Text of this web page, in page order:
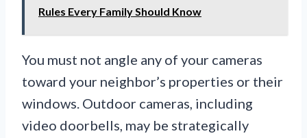
Rules Every Family Should Know
You must not angle any of your cameras
toward your neighbor’s properties or their
windows. Outdoor cameras, including
video doorbells, may be strategically